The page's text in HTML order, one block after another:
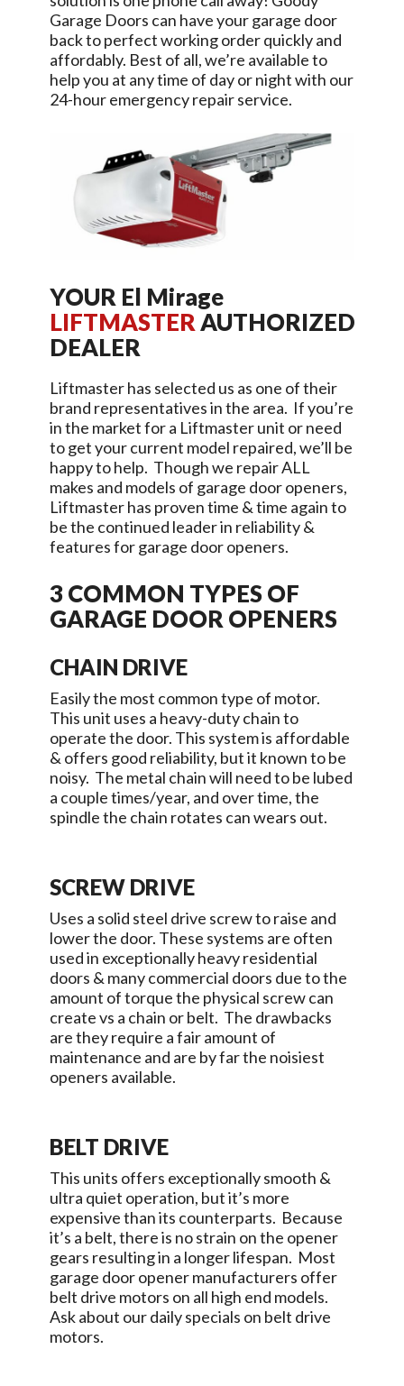
Garage Doors can have your garage door
back to perfect working order quickly and
affordably. Best of all, we’re available to
help you at any time of day or night with our
24-hour emergency repair service.
YOUR El Mirage
LIFTMASTERAUTHORIZED
DEALER
Liftmaster has selected us as one of their
brand representatives in the area. If you’re
in the market for a Liftmaster unit or need
to get your current model repaired, we’ll be
happy to help. Though we repair ALL
makes and models of garage door openers,
Liftmaster has proven time & time again to
be the continued leader in reliability &
features for garage door openers.
3 COMMON TYPES OF
GARAGE DOOR OPENERS
CHAIN DRIVE
Easily the most common type of motor.
This unit uses a heavy-duty chain to
operate the door. This system is affordable
& offers good reliability, but it known to be
noisy. The metal chain will need to be lubed
a couple times/year, and over time, the
spindle the chain rotates can wears out.
SCREW DRIVE
Uses a solid steel drive screw to raise and
lower the door. These systems are often
used in exceptionally heavy residential
doors & many commercial doors due to the
amount of torque the physical screw can
create vs a chain or belt. The drawbacks
are they require a fair amount of
maintenance and are by far the noisiest
openers available.
BELT DRIVE
This units offers exceptionally smooth &
ultra quiet operation, but it’s more
expensive than its counterparts. Because
it’s a belt, there is no strain on the opener
gears resulting in a longer lifespan. Most
garage door opener manufacturers offer
belt drive motors on all high end models.
Ask about our daily specials on belt drive
motors.